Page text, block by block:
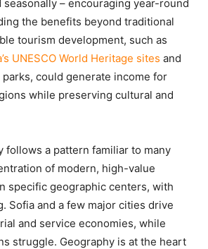
– encouraging year-round
the benefits beyond traditional
tourism development, such as
UNESCO World Heritage sites and
could generate income for
while preserving cultural and
follows a pattern familiar to many
of modern, high-value
specific geographic centers, with
Sofia and a few major cities drive
and service economies, while
struggle. Geography is at the heart